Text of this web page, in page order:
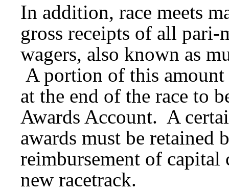
In addition, race meets
gross receipts of all
wagers, also known as
A portion of this
at the end of the race to
Awards Account. A
awards must be retained
reimbursement of capital
new racetrack.